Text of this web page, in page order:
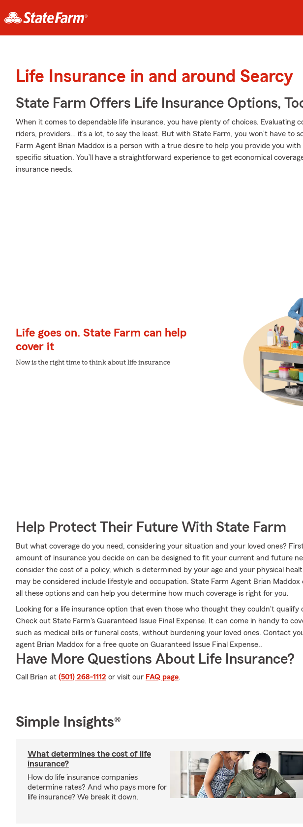
Life Insurance in and around Searcy
State Farm Offers Life Insurance Options,
When it comes to dependable life insurance, you have plenty of choices. Evaluating
riders, providers… it’s a lot, to say the least. But with State Farm, you won’t have to
Farm Agent Brian Maddox is a person with a true desire to help you provide you
specific situation. You’ll have a straightforward experience to get economical
insurance needs.
Life goes on. State Farm can help
cover it
Now is the right time to think about life insurance
Help Protect Their Future With State Farm
But what coverage do you need, considering your situation and your loved ones?
amount of insurance you decide on can be designed to fit your current and future
consider the cost of a policy, which is determined by your age and your physical
may be considered include lifestyle and occupation. State Farm Agent Brian
all these options and can help you determine how much coverage is right for you.
Looking for a life insurance option that even those who thought they couldn't qualify
Check out State Farm's Guaranteed Issue Final Expense. It can come in handy to
such as medical bills or funeral costs, without burdening your loved ones. Contact
agent Brian Maddox for a free quote on Guaranteed Issue Final Expense..
Have More Questions About Life Insurance?
Call Brian at (501) 268-1112 or visit our FAQ page.
Simple Insights®
What determines the cost of life
insurance?
How do life insurance companies
determine rates? And who pays more for
life insurance? We break it down.